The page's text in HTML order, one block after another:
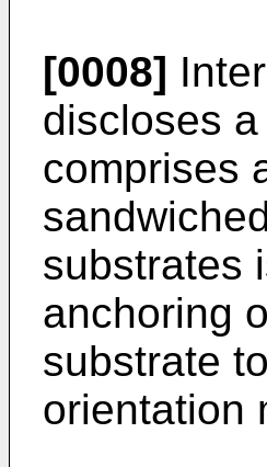
[0008]
discloses
comprises
substrates
anchoring
substrate
orientation